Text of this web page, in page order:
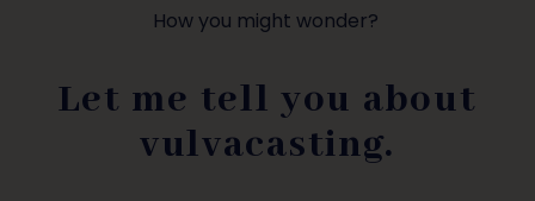
How you might wonder?
Let me tell you about
vulvacasting.